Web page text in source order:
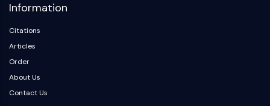
Mitochondria-dependent Pathway
Apoptosis
NEURONAL SIGNALING
Neuronal Signaling
Information
Citations
Articles
Order
About Us
Contact Us